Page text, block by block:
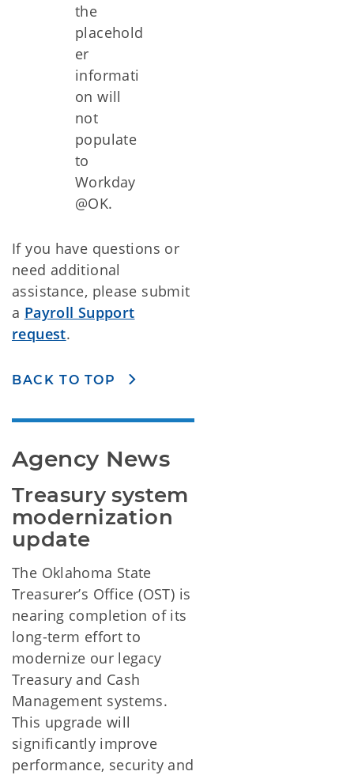
the
placehold
er
informati
on will
not
populate
to
Workday
@OK.
If you have questions or
need additional
assistance, please submit
a Payroll Support
request.
BACK TO TOP
Agency News
Treasury system
modernization
update
The Oklahoma State
Treasurer’s Office (OST) is
nearing completion of its
long-term effort to
modernize our legacy
Treasury and Cash
Management systems.
This upgrade will
significantly improve
performance, security and